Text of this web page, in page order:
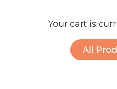
Your cart is
All